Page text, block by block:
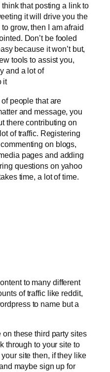
that posting a link to
it will drive you the
grow, then I am afraid
Don’t be fooled
because it won’t but,
tools to assist you,
and a lot of
it
people that are
and message, you
there contributing on
of traffic. Registering
on blogs,
pages and adding
questions on yahoo
time, a lot of time.
to many different
of traffic like reddit,
to name but a
these third party sites
through to your site to
site then, if they like
maybe sign up for